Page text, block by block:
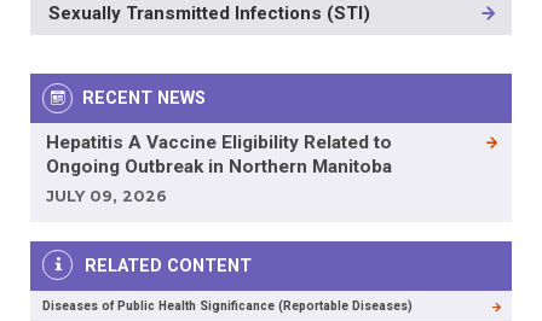
Sexually Transmitted Infections (STI)
RECENT NEWS
Hepatitis A Vaccine Eligibility Related to
Ongoing Outbreak in Northern Manitoba
JULY 09, 2026
RELATED CONTENT
Diseases of Public Health Significance (Reportable Diseases)